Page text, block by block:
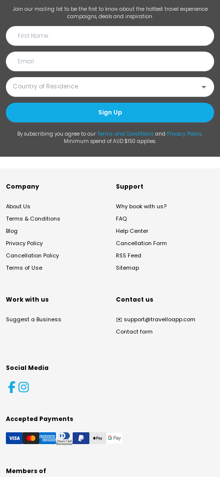
Join our mailing list to be the first to know about the hottest travel experience
campaigns, deals and inspiration.
Sign Up
By subscribing you agree to our Terms and Conditions and Privacy Policy.
Minimum spend of AUD $150 applies.
Company
About Us
Terms & Conditions
Blog
Privacy Policy
Cancellation Policy
Terms of Use
Support
Why book with us?
FAQ
Help Center
Cancellation Form
RSS Feed
Sitemap
Work with us
Suggest a Business
Contact us
✉️ support@travelloapp.com
Contact form
Social Media
Accepted Payments
Members of